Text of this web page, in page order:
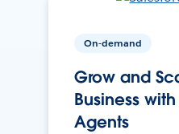
On-demand
Grow and
Business
Agents